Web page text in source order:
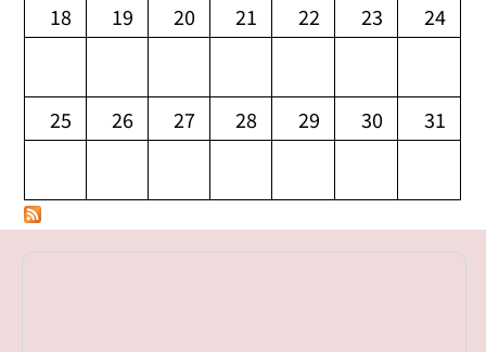
18 19 20 21 22 23 24
25 26 27 28 29 30 31